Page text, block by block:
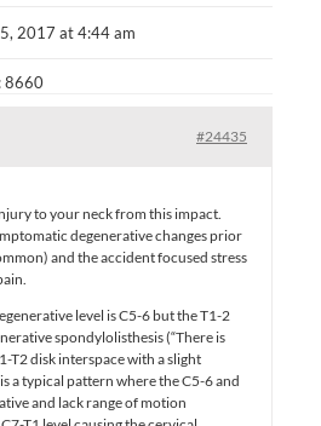
2017 at 4:44 am
8660
#24435
to your neck from this impact.
degenerative changes prior
and the accident focused stress
level is C5-6 but the T1-2
spondylolisthesis (“There is
T2 disk interspace with a slight
a typical pattern where the C5-6 and
and lack range of motion